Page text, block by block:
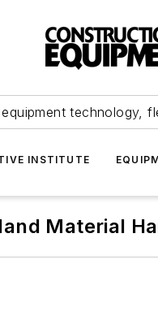
technology,
INSTITUTE
Material